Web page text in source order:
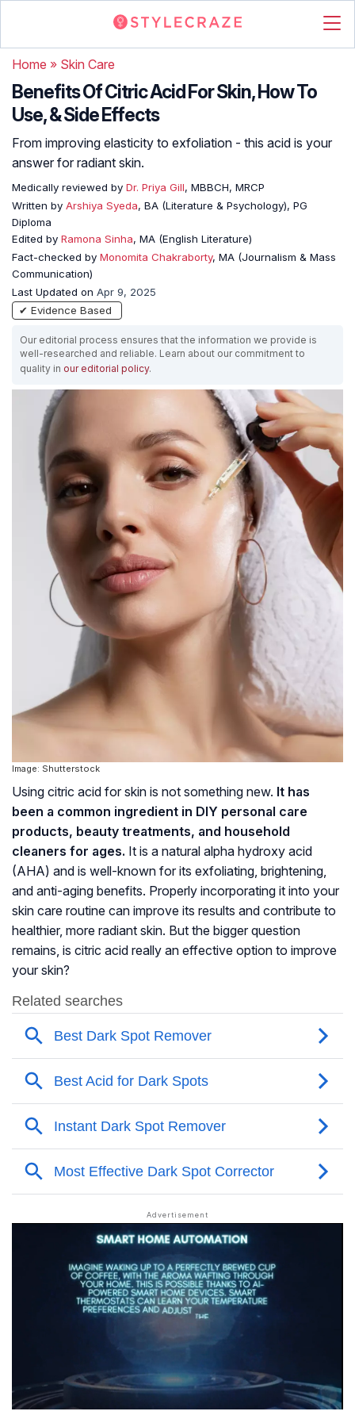
Home » Skin Care
Benefits Of Citric Acid For Skin, How To
Use, & Side Effects
From improving elasticity to exfoliation - this acid is your
answer for radiant skin.
Medically reviewed by Dr. Priya Gill, MBBCH, MRCP
Written by Arshiya Syeda, BA (Literature & Psychology), PG
Diploma
Edited by Ramona Sinha, MA (English Literature)
Fact-checked by Monomita Chakraborty, MA (Journalism & Mass
Communication)
Last Updated on Apr 9, 2025
✔ Evidence Based
Our editorial process ensures that the information we provide is
well-researched and reliable. Learn about our commitment to
quality in our editorial policy.
Image: Shutterstock
Using citric acid for skin is not something new. It has
been a common ingredient in DIY personal care
products, beauty treatments, and household
cleaners for ages. It is a natural alpha hydroxy acid
(AHA) and is well-known for its exfoliating, brightening,
and anti-aging benefits. Properly incorporating it into your
skin care routine can improve its results and contribute to
healthier, more radiant skin. But the bigger question
remains, is citric acid really an effective option to improve
your skin?